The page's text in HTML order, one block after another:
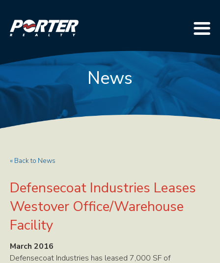
News
« Back to News
Defensecoat Industries Leases
Westover Office/Warehouse
Facility
March 2016
Defensecoat Industries has leased 7,000 SF of